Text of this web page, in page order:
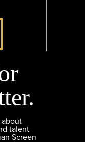
about
talent
Screen